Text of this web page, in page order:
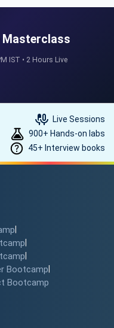
Lakh hike? 💰
training leads
🖥️✨
#successstory
Interviewer to
(Student
Masterclass
IST • 2 Hours Live
Live Sessions
900+ Hands-on labs
45+ Interview books
Bootcamp
Bootcamp